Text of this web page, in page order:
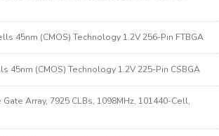
45nm (CMOS) Technology 1.2V 256-Pin FTBGA
45nm (CMOS) Technology 1.2V 225-Pin CSBGA
Array, 7925 CLBs, 1098MHz, 101440-Cell,